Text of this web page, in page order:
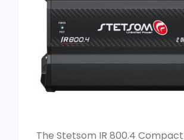
The Stetsom IR 800.4